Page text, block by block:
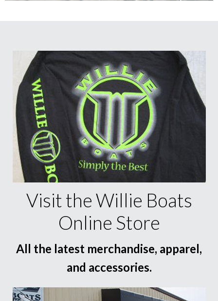
Visit the Willie Boats
Online Store
All the latest merchandise, apparel,
and accessories.